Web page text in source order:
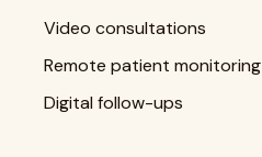
Video consultations
Remote patient monitoring
Digital follow-ups